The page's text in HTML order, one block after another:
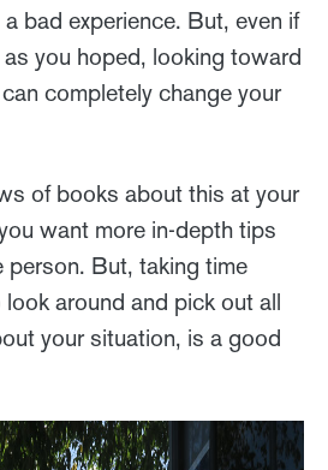
bad experience. But, even if
you hoped, looking toward
completely change your
of books about this at your
want more in-depth tips
person. But, taking time
around and pick out all
your situation, is a good